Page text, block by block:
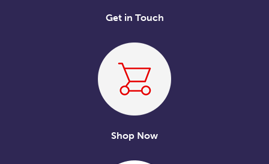
Get in Touch
Shop Now